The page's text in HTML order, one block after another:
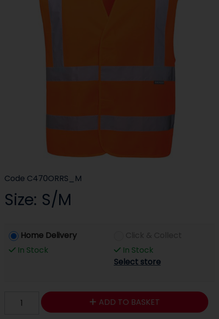
Code C470ORRS_M
Size: S/M
Home Delivery
In Stock
In Stock
Select store
ADD TO BASKET